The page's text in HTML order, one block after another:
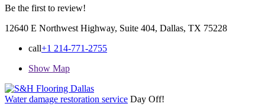
Be the first to review!
12640 E Northwest Highway, Suite 404, Dallas, TX 75228
call+1 214-771-2755
Show Map
Water damage restoration service Day Off!